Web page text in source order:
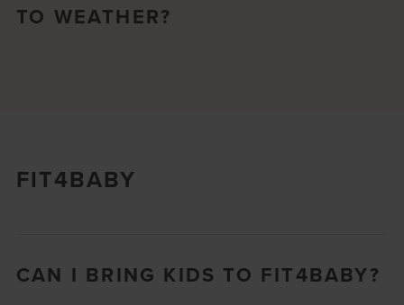
TO WEATHER?
FIT4BABY
CAN I BRING KIDS TO FIT4BABY?